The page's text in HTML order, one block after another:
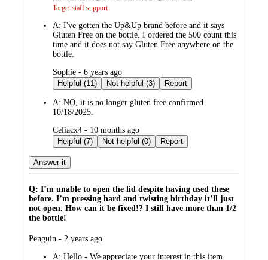
Target staff support
A: I've gotten the Up&Up brand before and it says
Gluten Free on the bottle. I ordered the 500 count this
time and it does not say Gluten Free anywhere on the
bottle.
submitted
by
Sophie - 6 years ago
Helpful (11)
Not helpful (3) Report
A: NO, it is no longer gluten free confirmed
10/18/2025.
submitted
by
Celiacx4 - 10 months ago
Helpful (7)
Not helpful (0) Report
Answer it
Q: I’m unable to open the lid despite having used these
before. I’m pressing hard and twisting birthday it’ll just
not open. How can it be fixed!? I still have more than 1/2
the bottle!
submitted
Penguin - 2 years ago
A: Hello - We appreciate your interest in this item.